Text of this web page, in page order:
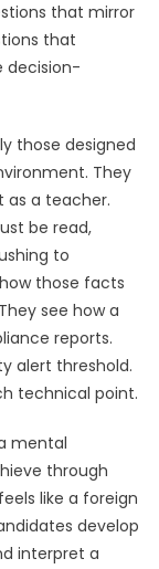
that mirror
that
decision-
those designed
They
as a teacher.
be read,
to
those facts
see how a
reports.
alert threshold.
technical point.
mental
through
like a foreign
develop
interpret a